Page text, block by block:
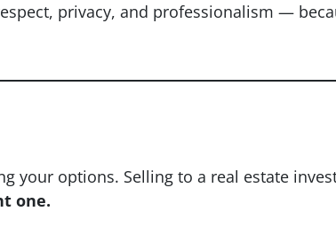
privacy, and professionalism —
your options. Selling to a real estate
one.